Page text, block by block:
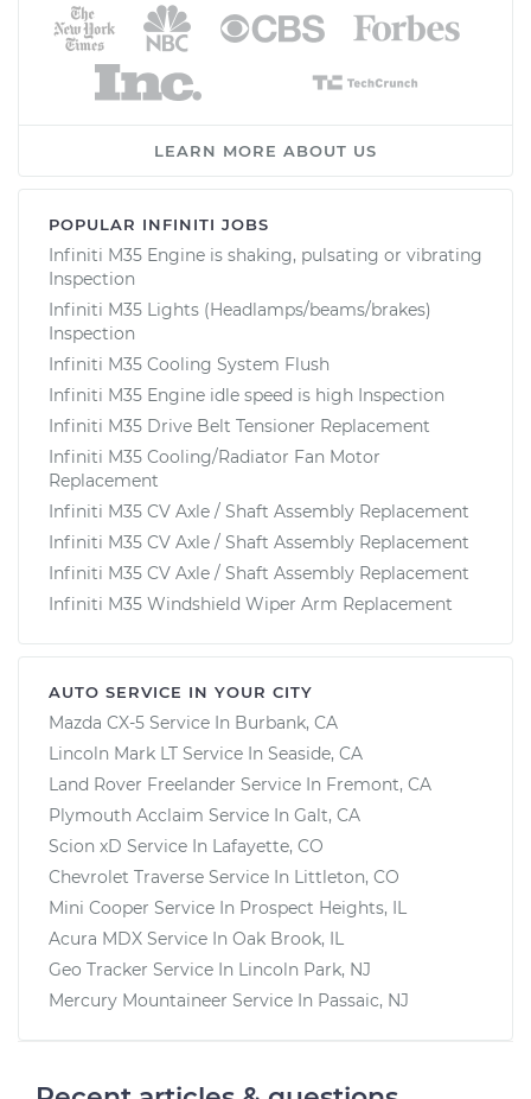
LEARN MORE ABOUT US
POPULAR INFINITI JOBS
Infiniti M35 Engine is shaking, pulsating or vibrating
Inspection
Infiniti M35 Lights (Headlamps/beams/brakes)
Inspection
Infiniti M35 Cooling System Flush
Infiniti M35 Engine idle speed is high Inspection
Infiniti M35 Drive Belt Tensioner Replacement
Infiniti M35 Cooling/Radiator Fan Motor
Replacement
Infiniti M35 CV Axle / Shaft Assembly Replacement
Infiniti M35 CV Axle / Shaft Assembly Replacement
Infiniti M35 CV Axle / Shaft Assembly Replacement
Infiniti M35 Windshield Wiper Arm Replacement
AUTO SERVICE IN YOUR CITY
Mazda CX-5 Service In Burbank, CA
Lincoln Mark LT Service In Seaside, CA
Land Rover Freelander Service In Fremont, CA
Plymouth Acclaim Service In Galt, CA
Scion xD Service In Lafayette, CO
Chevrolet Traverse Service In Littleton, CO
Mini Cooper Service In Prospect Heights, IL
Acura MDX Service In Oak Brook, IL
Geo Tracker Service In Lincoln Park, NJ
Mercury Mountaineer Service In Passaic, NJ